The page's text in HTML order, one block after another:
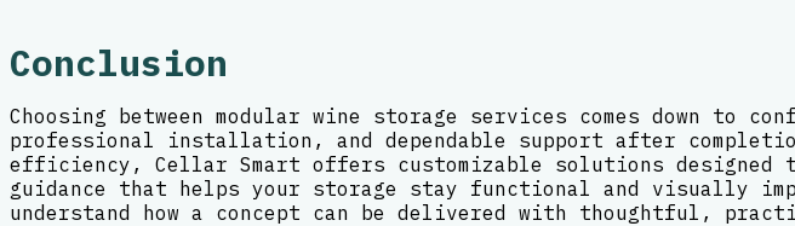
Conclusion
Choosing between modular wine storage services comes down to
professional installation, and dependable support after
efficiency, Cellar Smart offers customizable solutions designed
guidance that helps your storage stay functional and visually
understand how a concept can be delivered with thoughtful,